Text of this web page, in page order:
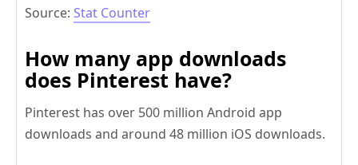
Source: Stat Counter
How many app downloads
does Pinterest have?
Pinterest has over 500 million Android app
downloads and around 48 million iOS downloads.